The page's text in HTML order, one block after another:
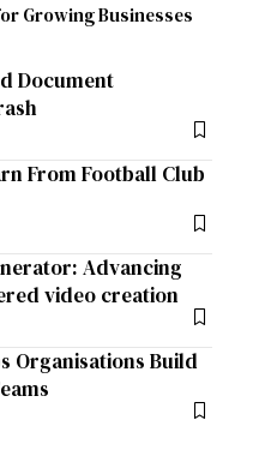
Growing Businesses
Document
From Football Club
Advancing
video creation
Organisations Build